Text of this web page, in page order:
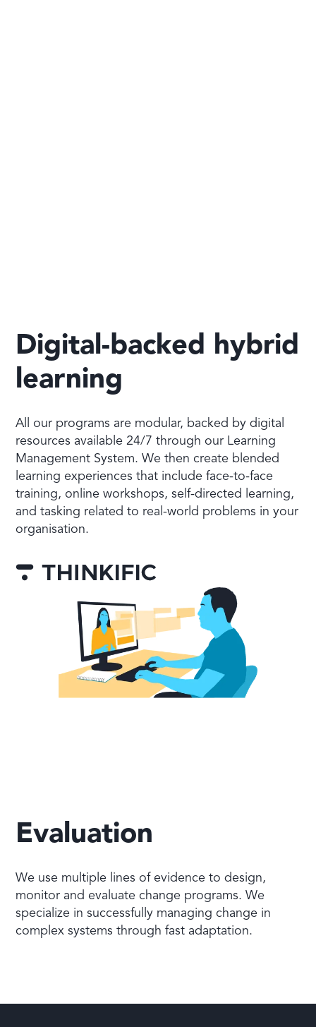
Digital-backed hybrid
learning
All our programs are modular, backed by digital
resources available 24/7 through our Learning
Management System. We then create blended
learning experiences that include face-to-face
training, online workshops, self-directed learning,
and tasking related to real-world problems in your
organisation.
Evaluation
We use multiple lines of evidence to design,
monitor and evaluate change programs. We
specialize in successfully managing change in
complex systems through fast adaptation.